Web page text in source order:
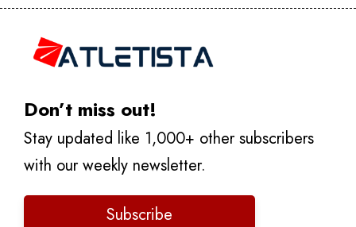
Don’t miss out!
Stay updated like 1,000+ other subscribers
with our weekly newsletter.
Subscribe